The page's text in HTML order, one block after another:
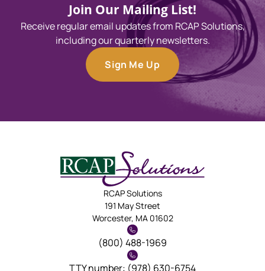
Join Our Mailing List!
Receive regular email updates from RCAP Solutions,
including our quarterly newsletters.
Sign Me Up
RCAP Solutions
191 May Street
Worcester, MA 01602
(800) 488-1969
TTY number: (978) 630-6754